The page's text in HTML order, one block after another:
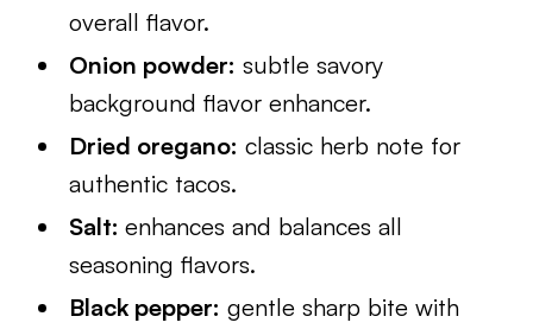
overall flavor.
Onion powder: subtle savory
background flavor enhancer.
Dried oregano: classic herb note for
authentic tacos.
Salt:enhances and balances all
seasoning flavors.
Black pepper: gentle sharp bite with